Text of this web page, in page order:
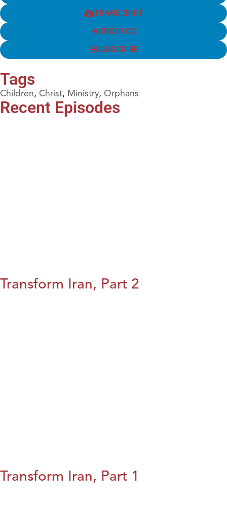
TRANSCRIPT
ORDER CD
SUBSCRIBE
Tags
Children, Christ, Ministry, Orphans
Recent Episodes
Transform Iran, Part 2
Transform Iran, Part 1